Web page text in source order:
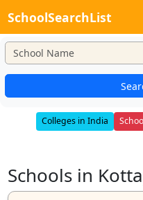
SchoolSearchList
Colleges in India
Schools in